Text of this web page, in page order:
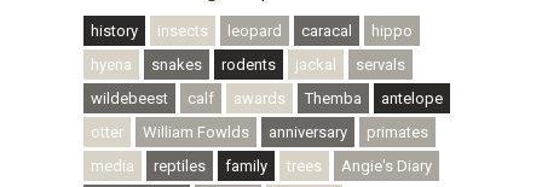
history insects leopard caracal
hippo
hyena
snakes rodents jackal
servals
wildebeest
calf awards Themba
antelope
otter
William Fowlds anniversary
primates
media
reptiles family trees
Angie's Diary